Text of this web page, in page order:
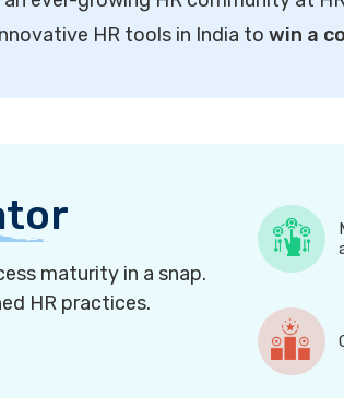
HR tools in India to win a
maturity in a snap.
HR practices.